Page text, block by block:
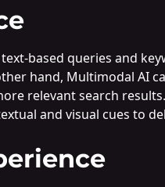
based queries and
hand, Multimodal AI
relevant search
and visual cues to